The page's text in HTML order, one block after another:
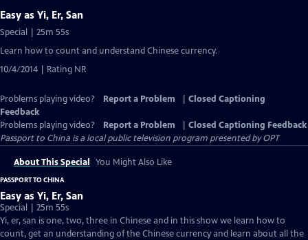
Easy as Yi, Er, San
Special | 25m 55s
Learn how to count and understand Chinese currency.
10/4/2014 | Rating NR
Problems playing video? Report a Problem
Closed Captioning
Feedback
Problems playing video?
Report a Problem
Closed Captioning Feedback
Passport to China is a local public television program presented byOPT
About This Special You Might Also Like
PASSPORT TO CHINA
Easy as Yi, Er, San
Special | 25m 55s
Yi, er, san is one, two, three in Chinese and in this show we learn how to
count, get an understanding of the Chinese currency and learn about all the